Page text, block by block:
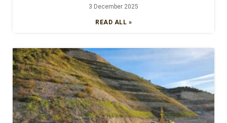
3 December 2025
READ ALL »